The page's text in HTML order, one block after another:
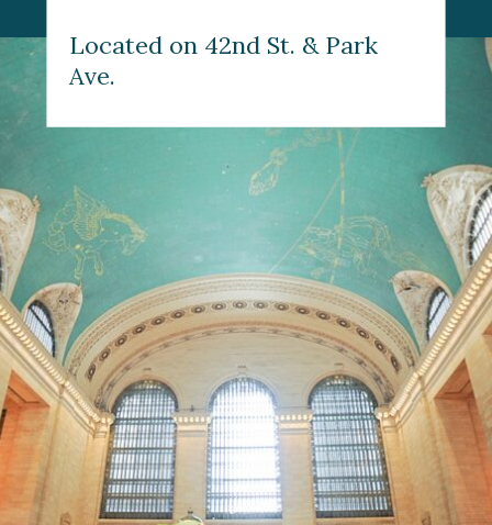
Located on 42nd St. & Park
Ave.